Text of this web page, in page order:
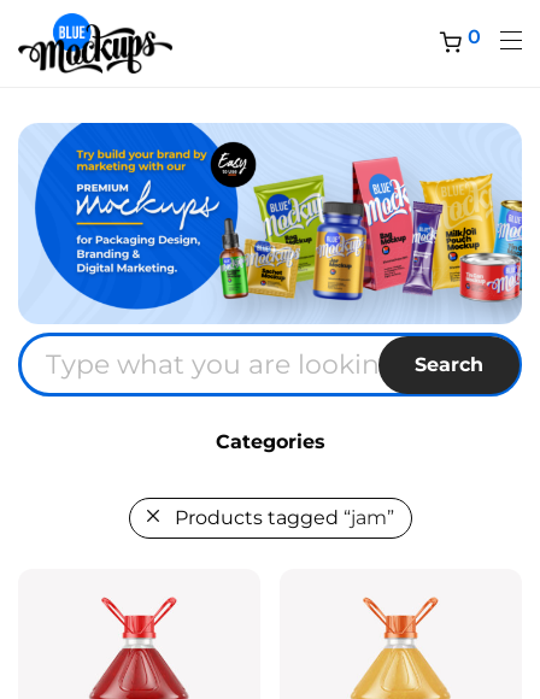
0
Search
Categories
Products tagged “jam”